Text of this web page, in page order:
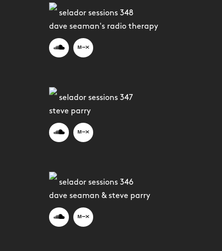
selador sessions 348
dave seaman's radio therapy
selador sessions 347
steve parry
selador sessions 346
dave seaman & steve parry